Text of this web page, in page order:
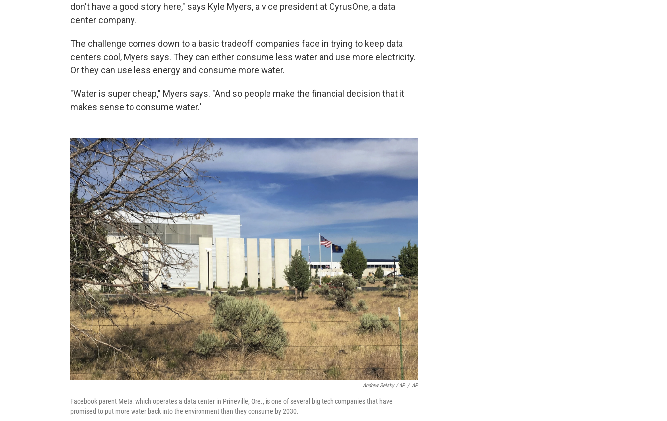
don't have a good story here," says Kyle Myers, a vice president at CyrusOne, a data
center company.
The challenge comes down to a basic tradeoff companies face in trying to keep data
centers cool, Myers says. They can either consume less water and use more electricity.
Or they can use less energy and consume more water.
"Water is super cheap," Myers says. "And so people make the financial decision that it
makes sense to consume water."
Andrew Selsky / AP / AP
Facebook parent Meta, which operates a data center in Prineville, Ore., is one of several big tech companies that have
promised to put more water back into the environment than they consume by 2030.